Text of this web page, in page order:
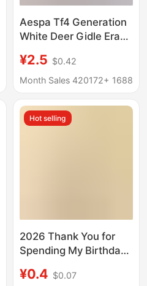
Aespa Tf4 Generation
White Deer Gidle Era
Merchandise Celebrity
Anime Laser
¥2.5 $0.42
Month Sales 420172+ 1688
Hot selling
2026 Thank You for
Spending My Birthday
Message Cards,
¥0.4 $0.07